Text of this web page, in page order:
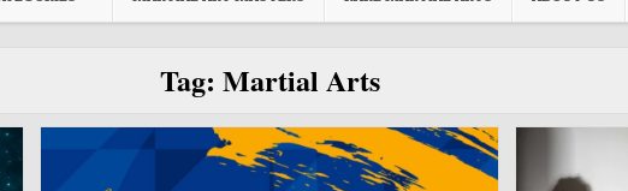
Tag: Martial Arts